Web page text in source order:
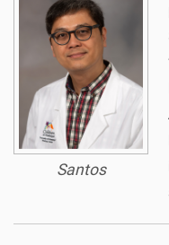
Santos